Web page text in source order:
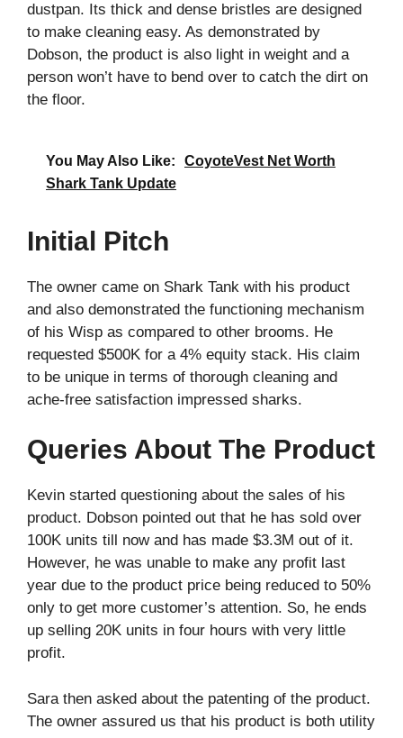
dustpan. Its thick and dense bristles are designed
to make cleaning easy. As demonstrated by
Dobson, the product is also light in weight and a
person won’t have to bend over to catch the dirt on
the floor.
You May Also Like:
CoyoteVest Net Worth
Shark Tank Update
Initial Pitch
The owner came on Shark Tank with his product
and also demonstrated the functioning mechanism
of his Wisp as compared to other brooms. He
requested $500K for a 4% equity stack. His claim
to be unique in terms of thorough cleaning and
ache-free satisfaction impressed sharks.
Queries About The Product
Kevin started questioning about the sales of his
product. Dobson pointed out that he has sold over
100K units till now and has made $3.3M out of it.
However, he was unable to make any profit last
year due to the product price being reduced to 50%
only to get more customer’s attention. So, he ends
up selling 20K units in four hours with very little
profit.
Sara then asked about the patenting of the product.
The owner assured us that his product is both utility